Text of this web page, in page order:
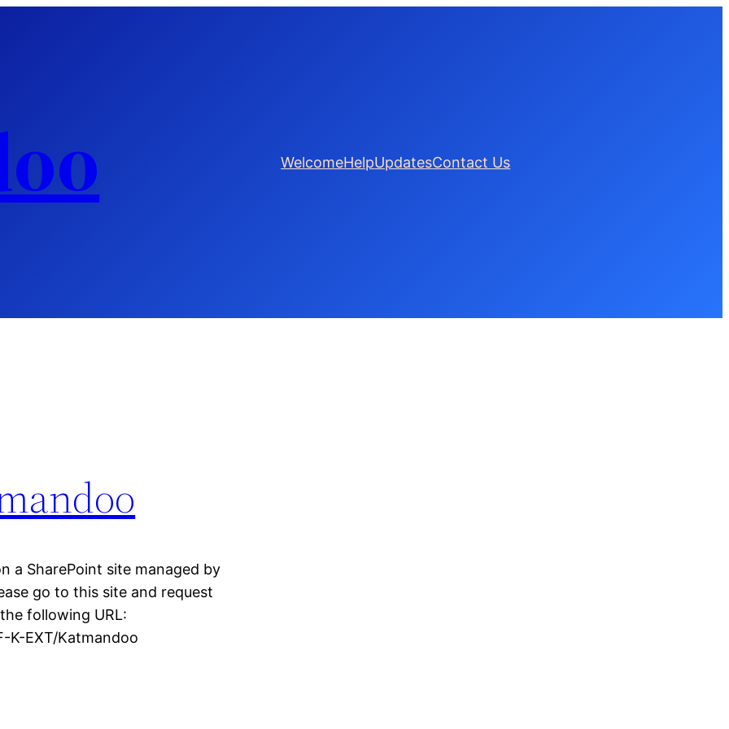
WelcomeHelpUpdatesContact Us
a SharePoint site managed by
go to this site and request
following URL:
K-EXT/Katmandoo